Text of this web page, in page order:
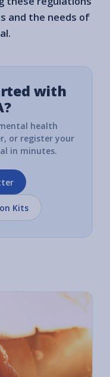
and the needs of
with
health
or register your
in minutes.
Kits